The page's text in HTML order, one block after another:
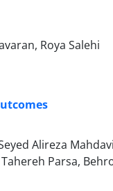
Roya Salehi
Alireza
Parsa,